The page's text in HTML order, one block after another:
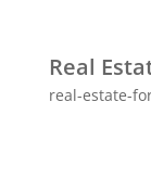
Real
real-estate-